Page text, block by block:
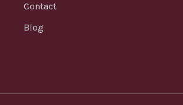
Contact
Blog